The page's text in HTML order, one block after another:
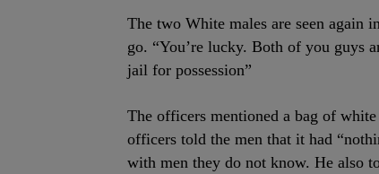
The two White males are seen
go. “You’re lucky. Both of you guys
jail for possession”
The officers mentioned a bag of
officers told the men that it had
with men they do not know. He also